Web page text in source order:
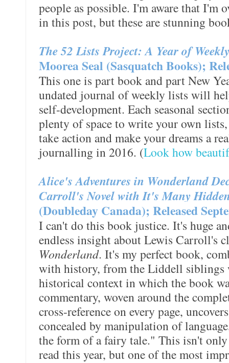
people as possible. I'm aware that I'm
in this post, but these are stunning
The 52 Lists Project: A Year of
Moorea Seal (Sasquatch Books);
This one is part book and part New
undated journal of weekly lists will
self-development. Each seasonal
plenty of space to write your own
take action and make your dreams a
journalling in 2016. (Look how
Alice's Adventures in Wonderland
Carroll's Novel with It's Many
(Doubleday Canada); Released
I can't do this book justice. It's huge
endless insight about Lewis Carroll's
Wonderland. It's my perfect book,
with history, from the Liddell siblings
historical context in which the book
commentary, woven around the
cross-reference on every page,
concealed by manipulation of
the form of a fairy tale." This isn't
read this year, but one of the most